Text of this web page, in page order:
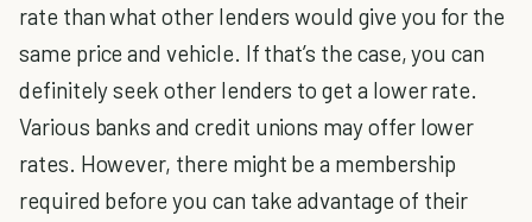
rate than what other lenders would give you for the
same price and vehicle. If that’s the case, you can
definitely seek other lenders to get a lower rate.
Various banks and credit unions may offer lower
rates. However, there might be a membership
required before you can take advantage of their